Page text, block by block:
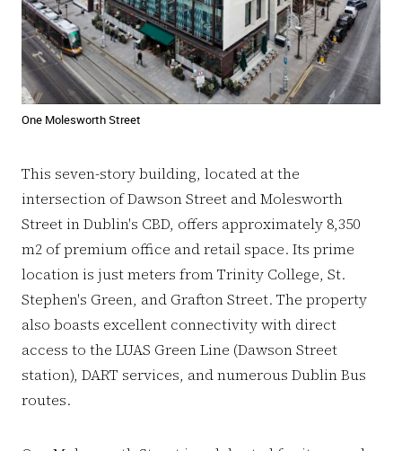
One Molesworth Street
This seven-story building, located at the
intersection of Dawson Street and Molesworth
Street in Dublin's CBD, offers approximately 8,350
m2 of premium office and retail space. Its prime
location is just meters from Trinity College, St.
Stephen's Green, and Grafton Street. The property
also boasts excellent connectivity with direct
access to the LUAS Green Line (Dawson Street
station), DART services, and numerous Dublin Bus
routes.